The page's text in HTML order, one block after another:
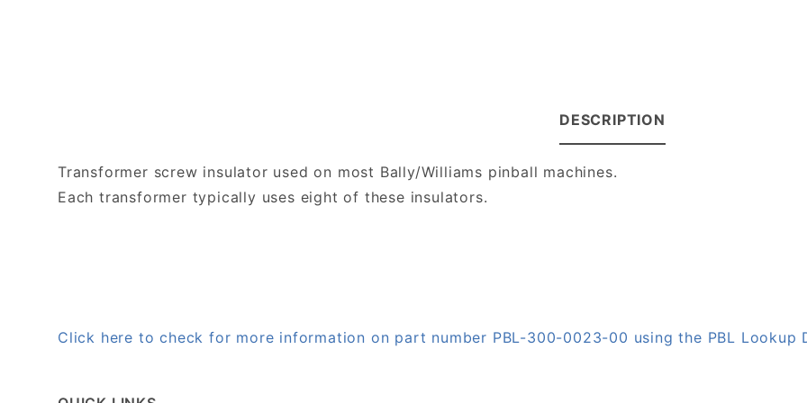
DESCRIPTION
Transformer screw insulator used on most Bally/Williams pinball machines.
Each transformer typically uses eight of these insulators.
Click here to check for more information on part number PBL-300-0023-00 using the PBL Lookup